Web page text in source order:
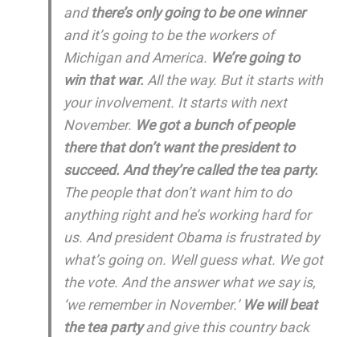
and there’s only going to be one winner
and it’s going to be the workers of
Michigan and America. We’re going to
win that war. All the way. But it starts with
your involvement. It starts with next
November. We got a bunch of people
there that don’t want the president to
succeed. And they’re called the tea party.
The people that don’t want him to do
anything right and he’s working hard for
us. And president Obama is frustrated by
what’s going on. Well guess what. We got
the vote. And the answer what we say is,
‘we remember in November.’ We will beat
the tea partyand give this country back